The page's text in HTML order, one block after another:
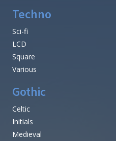
Techno
Sci-fi
LCD
Square
Various
Gothic
Celtic
Initials
Medieval